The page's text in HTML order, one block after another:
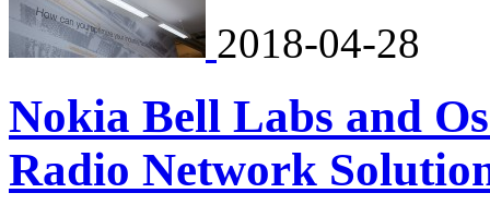
2018-04-28
Nokia Bell Labs and
Radio Network